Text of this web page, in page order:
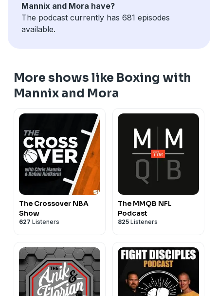
Mannix and Mora have?
The podcast currently has 681 episodes
available.
More shows like Boxing with
Mannix and Mora
The Crossover NBA
Show
627 Listeners
The MMQB NFL
Podcast
825 Listeners